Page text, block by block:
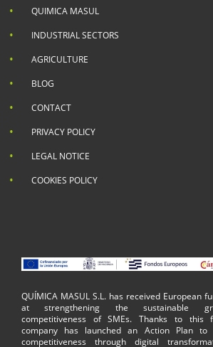
QUIMICA MASUL
INDUSTRIAL SECTORS
AGRICULTURE
BLOG
CONTACT
PRIVACY POLICY
LEGAL NOTICE
COOKIES POLICY
QUÍMICA MASUL S.L. has received European
at strengthening the sustainable
competitiveness of SMEs. Thanks to this
company has launched an Action Plan to
competitiveness through digital